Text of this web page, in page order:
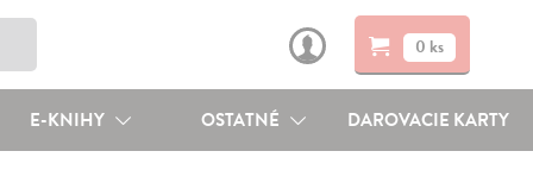
0 ks
E-KNIHY OSTATNÉ DAROVACIE KARTY